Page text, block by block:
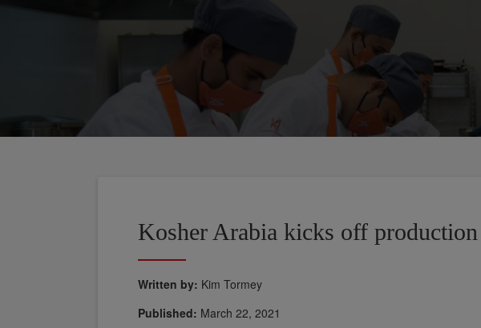
Kosher Arabia kicks off
Written by: Kim Tormey
Published: March 22, 2021